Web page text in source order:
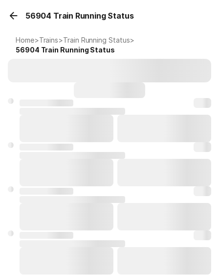
56904 Train Running Status
Home>Trains>Train Running Status>
56904 Train Running Status